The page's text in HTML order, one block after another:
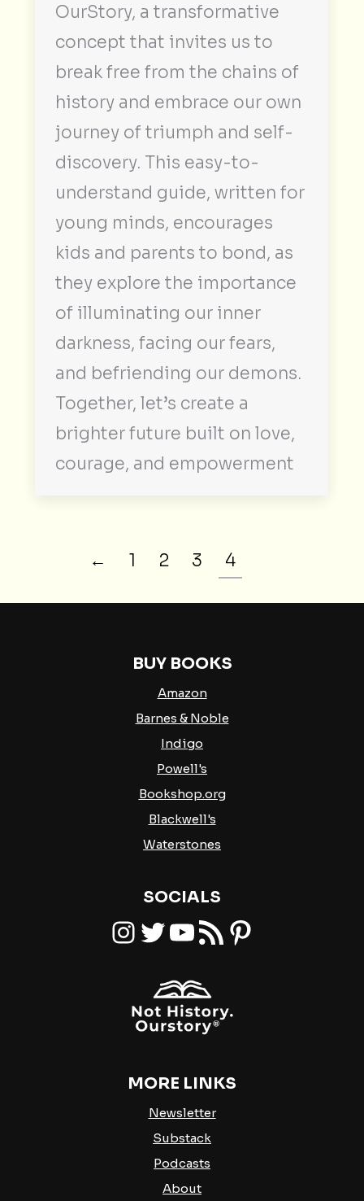
OurStory, a transformative
concept that invites us to
break free from the chains of
history and embrace our own
journey of triumph and self-
discovery. This easy-to-
understand guide, written for
young minds, encourages
kids and parents to bond, as
they explore the importance
of illuminating our inner
darkness, facing our fears,
and befriending our demons.
Together, let’s create a
brighter future built on love,
courage, and empowerment
← 1 2 3 4
BUY BOOKS
Amazon
Barnes & Noble
Indigo
Powell's
Bookshop.org
Blackwell's
Waterstones
SOCIALS
InstagramTwitter YouTube RSS Feed Pinterest
MORE LINKS
Newsletter
Substack
Podcasts
About